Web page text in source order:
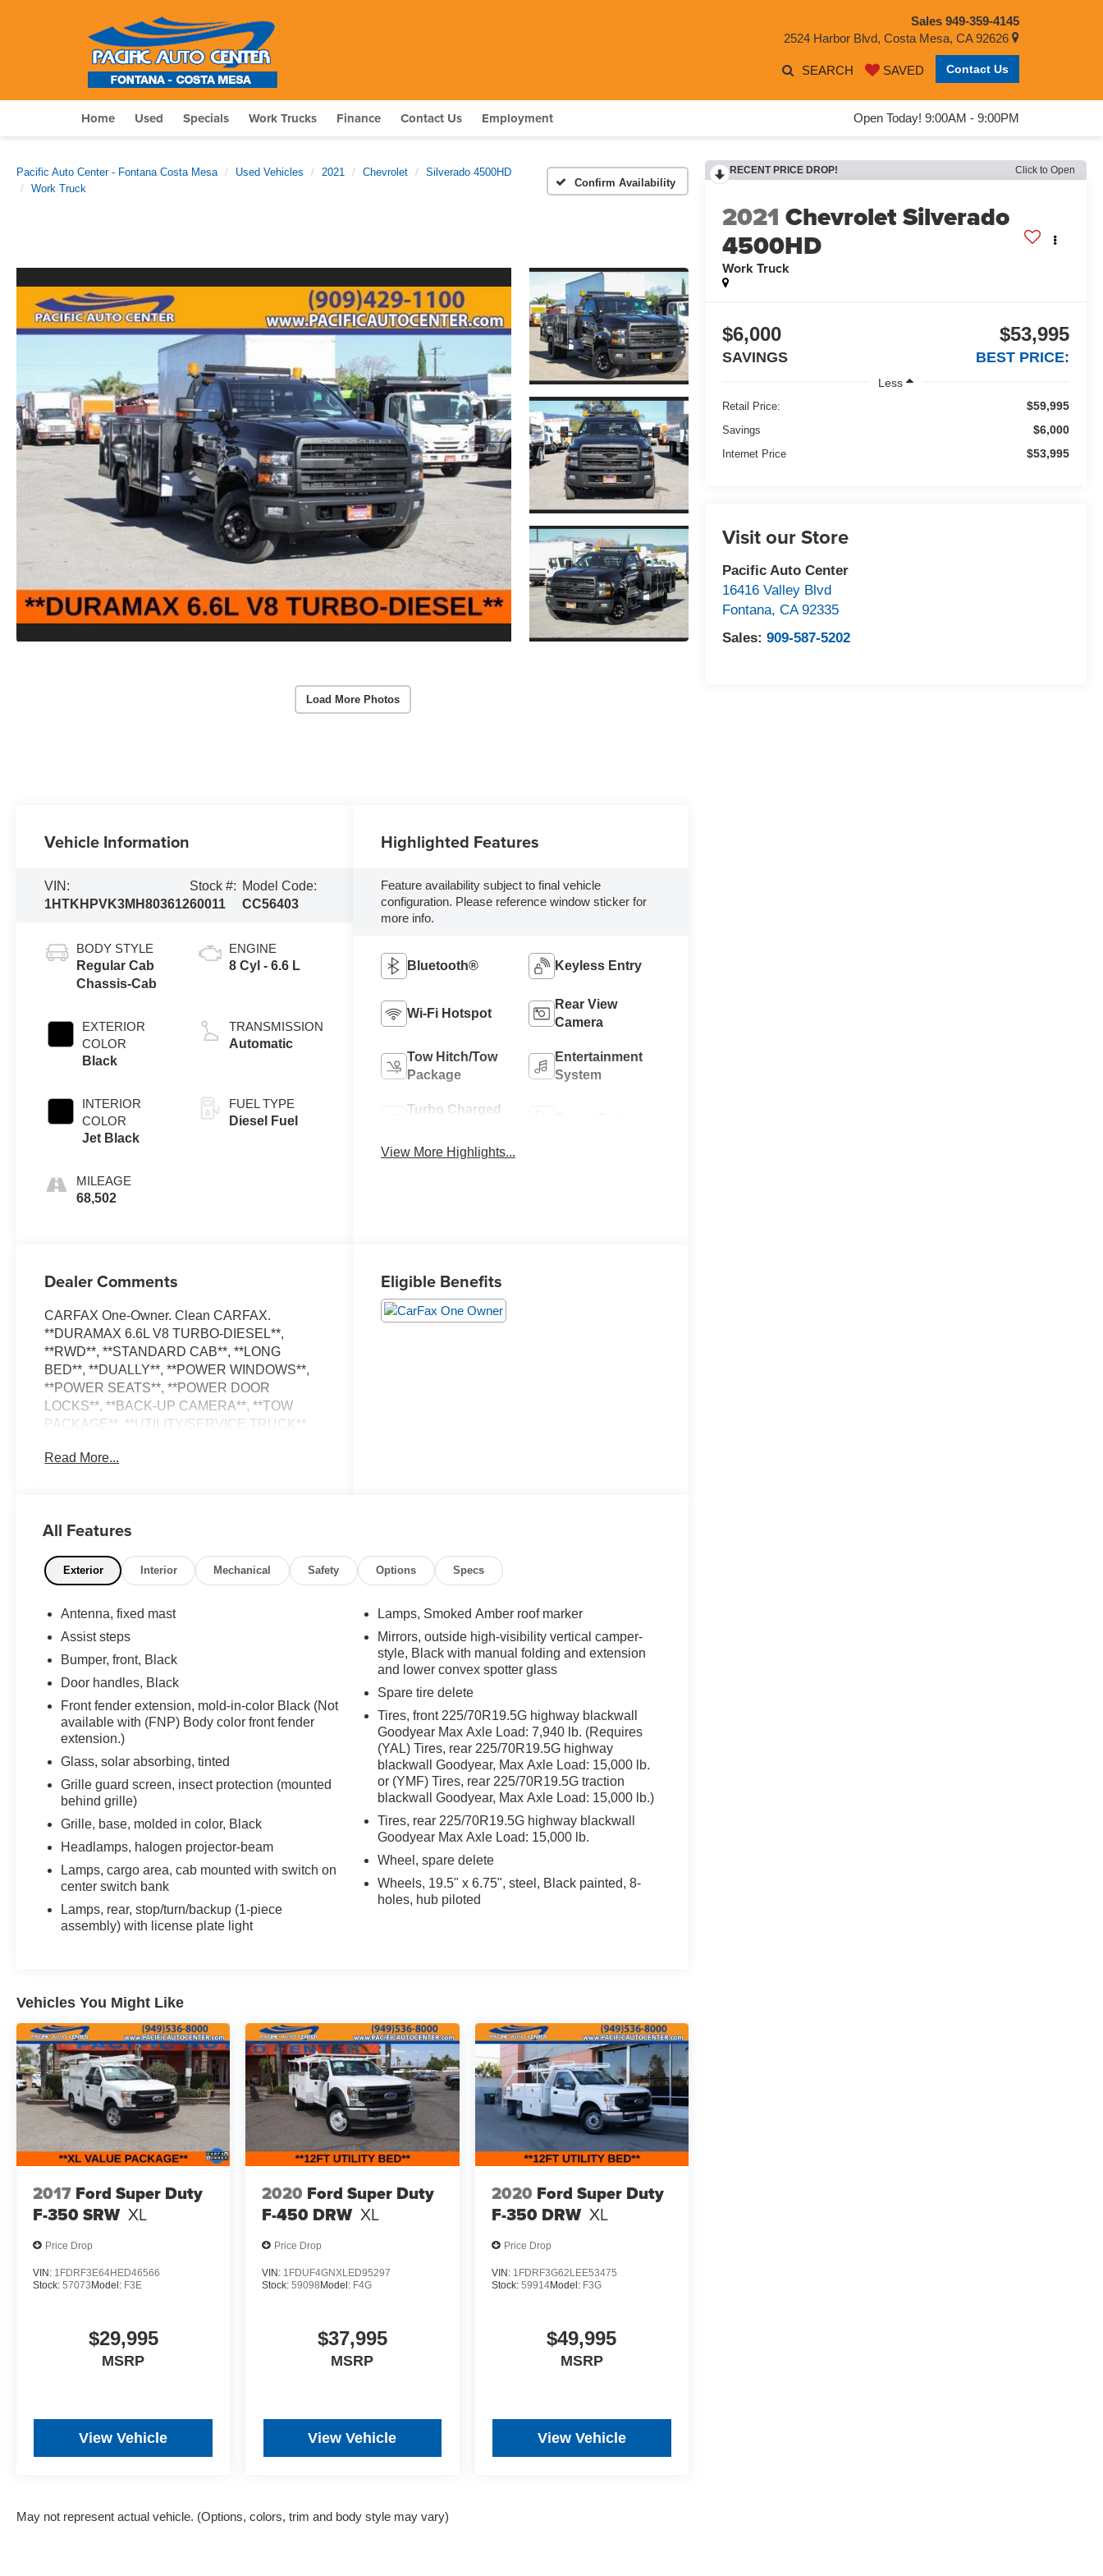
Sales 949-359-4145
2524 Harbor Blvd, Costa Mesa, CA 92626
SEARCH SAVED Contact Us
Open Today! 9:00AM - 9:00PM
Home Used Specials Work Trucks Finance Contact Us Employment
Pacific Auto Center - Fontana Costa Mesa Used Vehicles 2021 Chevrolet
Silverado 4500HD
Work Truck
Confirm Availability
Load More Photos
RECENT PRICE DROP! Click to Open
2021 Chevrolet Silverado
4500HD
Work Truck
$6,000
SAVINGS
$53,995
BEST PRICE:
Less
Retail Price: $59,995
Savings $6,000
Internet Price $53,995
Visit our Store
Pacific Auto Center
16416 Valley Blvd
Fontana,CA 92335
Sales:909-587-5202
Vehicle Information
VIN:
1HTKHPVK3MH803612
Stock #:
60011
Model Code:
CC56403
BODY STYLE
Regular Cab
Chassis-Cab
EXTERIOR
COLOR
Black
INTERIOR
COLOR
Jet Black
MILEAGE
68,502
ENGINE
8 Cyl - 6.6 L
TRANSMISSION
Automatic
FUEL TYPE
Diesel Fuel
Highlighted Features
Feature availability subject to final vehicle
configuration. Please reference window sticker for
more info.
Bluetooth® Keyless Entry
Wi-Fi Hotspot
Rear View
Camera
Tow Hitch/Tow
Package
Entertainment
System
Turbo Charged
View More Highlights...
Dealer Comments
CARFAX One-Owner. Clean CARFAX.
**DURAMAX 6.6L V8 TURBO-DIESEL**,
**RWD**, **STANDARD CAB**, **LONG
BED**, **DUALLY**, **POWER WINDOWS**,
**POWER SEATS**, **POWER DOOR
LOCKS**, **BACK-UP CAMERA**, **TOW
PACKAGE**, **UTILITY/SERVICE TRUCK**,
BRAKE**, **UPFITTER SWITCHES**.
**PLEASE DO NOT HESITATE TO CONTACT
ASSOCIATES FOR MORE INFORMATION ON
THIS VEHICLE**PACIFIC AUTO CENTER
TRUCKS IN CALIFORNIA**PLEASE VISIT US
AT PACIFICAUTOCENTER.COM.
All prices plus government fees and taxes, any
processing charges ($85), any electronic filing
charge, and any emission testing charge. The
Advertised Price for any vehicle does not
include dealer-installed accessories. These
accessories can be purchased for an additional
cost; WHEELS, LIFT KITS, LOWERING KITS,
TINT, PRE-INSTALLED ETCH THEFT
DETERRENT, 3M DOOR EDGE GUARDS,
GPS DEVICE. PLEASE CALL TO SPEAK TO A
SALES ASSOCIATE FOR MORE
INFORMATION!
2021 Chevrolet Silverado 4500HD Work Truck
Read More...
Eligible Benefits
All Features
Exterior Interior Mechanical Safety Options Specs
Antenna, fixed mast
Assist steps
Bumper, front, Black
Door handles, Black
Front fender extension, mold-in-color Black (Not
available with (FNP) Body color front fender
extension.)
Glass, solar absorbing, tinted
Grille guard screen, insect protection (mounted
behind grille)
Grille, base, molded in color, Black
Headlamps, halogen projector-beam
Lamps, cargo area, cab mounted with switch on
center switch bank
Lamps, rear, stop/turn/backup (1-piece
assembly) with license plate light
Lamps, Smoked Amber roof marker
Mirrors, outside high-visibility vertical camper-
style, Black with manual folding and extension
and lower convex spotter glass
Spare tire delete
Tires, front 225/70R19.5G highway blackwall
Goodyear Max Axle Load: 7,940 lb. (Requires
(YAL) Tires, rear 225/70R19.5G highway
blackwall Goodyear, Max Axle Load: 15,000 lb.
or (YMF) Tires, rear 225/70R19.5G traction
blackwall Goodyear, Max Axle Load: 15,000 lb.)
Tires, rear 225/70R19.5G highway blackwall
Goodyear Max Axle Load: 15,000 lb.
Wheel, spare delete
Wheels, 19.5" x 6.75", steel, Black painted, 8-
holes, hub piloted
Vehicles You Might Like
2017 Ford Super Duty
F-350 SRW XL
Price Drop
VIN: 1FDRF3E64HED46566
Stock: 57073Model: F3E
$29,995
MSRP
View Vehicle
2020 Ford Super Duty
F-450 DRW XL
Price Drop
VIN: 1FDUF4GNXLED95297
Stock:59098Model: F4G
$37,995
MSRP
View Vehicle
2020 Ford Super Duty
F-350 DRW XL
Price Drop
VIN: 1FDRF3G62LEE53475
Stock: 59914Model: F3G
$49,995
MSRP
View Vehicle
May not represent actual vehicle. (Options, colors, trim and body style may vary)